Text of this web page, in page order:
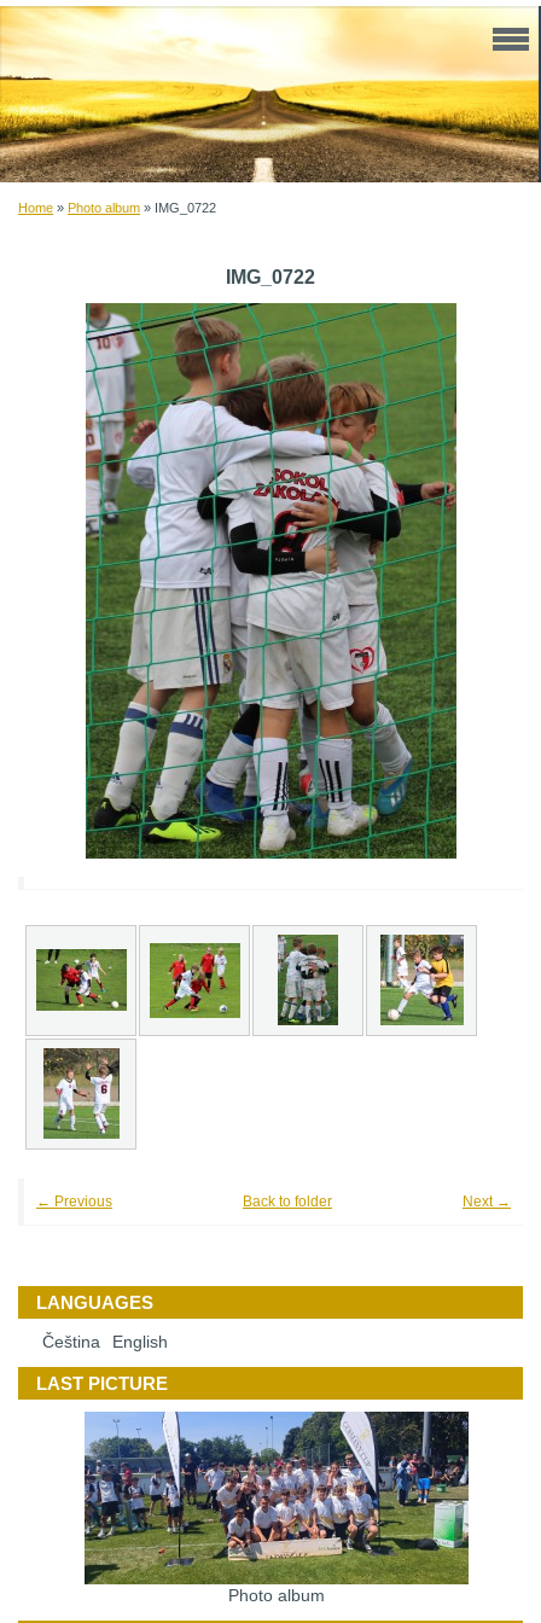
Home » Photo album » IMG_0722
IMG_0722
← Previous Next →
Back to folder
LANGUAGES
Čeština English
LAST PICTURE
Photo album